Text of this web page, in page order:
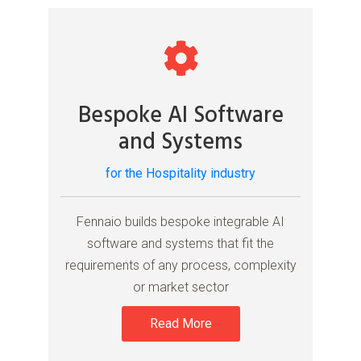
Bespoke AI Software
and Systems
for the Hospitality industry
Fennaio builds bespoke integrable AI
software and systems that fit the
requirements of any process, complexity
or market sector
Read More